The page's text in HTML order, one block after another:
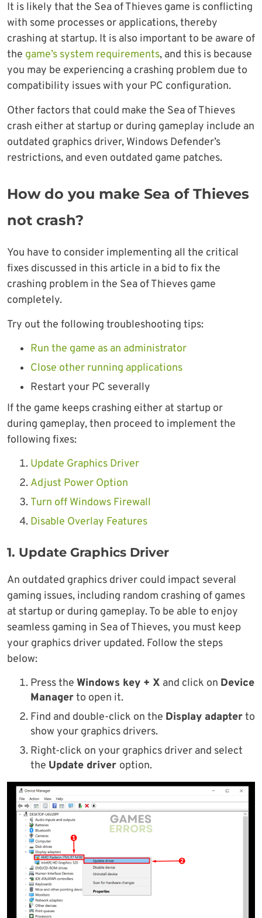
It is likely that the Sea of Thieves game is conflicting
with some processes or applications, thereby
crashing at startup. It is also important to be aware of
the game’s system requirements, and this is because
you may be experiencing a crashing problem due to
compatibility issues with your PC configuration.
Other factors that could make the Sea of Thieves
crash either at startup or during gameplay include an
outdated graphics driver, Windows Defender’s
restrictions, and even outdated game patches.
How do you make Sea of Thieves
not crash?
You have to consider implementing all the critical
fixes discussed in this article in a bid to fix the
crashing problem in the Sea of Thieves game
completely.
Try out the following troubleshooting tips:
Run the game as an administrator
Close other running applications
Restart your PC severally
If the game keeps crashing either at startup or
during gameplay, then proceed to implement the
following fixes:
Update Graphics Driver
Adjust Power Option
Turn off Windows Firewall
Disable Overlay Features
1. Update Graphics Driver
An outdated graphics driver could impact several
gaming issues, including random crashing of games
at startup or during gameplay. To be able to enjoy
seamless gaming in Sea of Thieves, you must keep
your graphics driver updated. Follow the steps
below:
Press the Windows key + X and click on Device
Managerto open it.
Find and double-click on the Display adapterto
show your graphics drivers.
Right-click on your graphics driver and select
the Update driver option.